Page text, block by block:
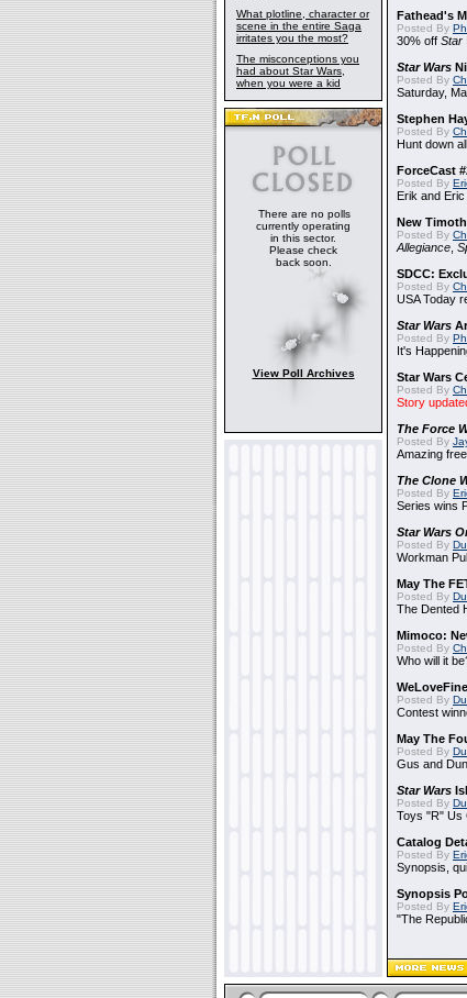
What plotline, character or
scene in the entire Saga
irritates you the most?
The misconceptions you
had about Star Wars,
when you were a kid
There are no polls
currently operating
in this sector.
Please check
back soon.
View Poll Archives
Fathead's
Posted By
30% off Star
Star Wars
Posted By
Saturday,
Stephen
Posted By
Hunt down
ForceCast
Posted By
Erik and
New
Posted By
Allegiance
SDCC:
Posted By
USA Today
Star Wars
Posted By
It's
Star Wars
Posted By
Story
The Force
Posted By
Amazing
The Clone
Posted By
Series wins
Star Wars
Posted By
Workman
May The
Posted By
The Dented
Mimoco:
Posted By
Who will it
Posted By
Contest
May The
Posted By
Gus and
Star Wars
Posted By
Toys "R" Us
Catalog
Posted By
Synopsis,
Synopsis
Posted By
"The